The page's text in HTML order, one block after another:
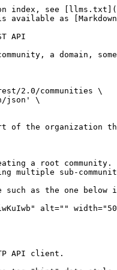
|
| Sysadmin role | In the top-right corner of any Collibra page, click <img src="/files/r9yMxwz9IFK3FAqFh8cK" alt="" data-size="line"> and select **API documentation**. |
| All roles     | In a browser, go to https\://\<your\_collibra\_url>/docs/index.html.                                                                                  |

You can also consult the API documentation on the [Collibra Developer Portal](/api/references/data-governance.md).

## Authenticate

Use a [JSON Web Token](/tutorials/collibra-rest-api-authentication-with-json-web-token.md) or basic authentication for your API calls. For basic authentication, include a header key `Authorization` with the value `Basic <Base64_encoded_values>`, where the encoded values are `<username>:<password>`.

```bash
curl -H 'Authorization: Basic QWRtaW46YWRtaW4='
```

## Create a community

In this section, you create a root community named **Finance** and give it a meaningful description. A root community in one that does not have a parent community.

```bash
curl -X POST \
  https://<your_collibra_url>/rest/2.0/communities \
  -H 'Content-Type: application/json' \
  -d '{
	"name": "Finance",
	"description": "The part of the organization